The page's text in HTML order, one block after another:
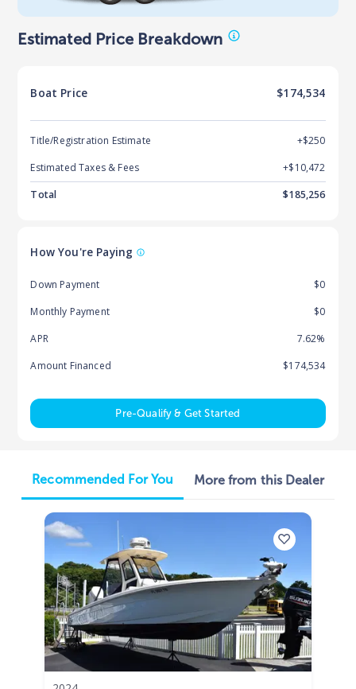
Estimated Price Breakdown
Boat Price $174,534
Title/Registration Estimate
+$250
Estimated Taxes & Fees
+$10,472
Total
$185,256
How You're Paying
Down Payment
$0
Monthly Payment
$0
APR
7.62%
Amount Financed
$174,534
Pre-Qualify & Get Started
Recommended For You More from this Dealer